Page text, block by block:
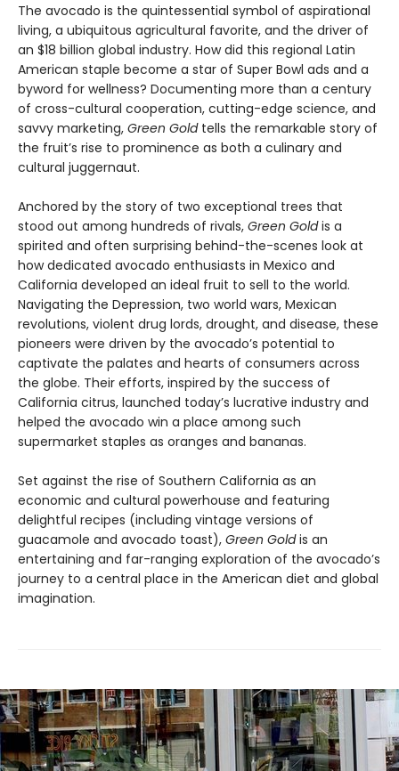
The avocado is the quintessential symbol of aspirational
living, a ubiquitous agricultural favorite, and the driver of
an $18 billion global industry. How did this regional Latin
American staple become a star of Super Bowl ads and a
byword for wellness? Documenting more than a century
of cross-cultural cooperation, cutting-edge science, and
savvy marketing, Green Goldtells the remarkable story of
the fruit’s rise to prominence as both a culinary and
cultural juggernaut.
Anchored by the story of two exceptional trees that
stood out among hundreds of rivals, Green Goldis a
spirited and often surprising behind-the-scenes look at
how dedicated avocado enthusiasts in Mexico and
California developed an ideal fruit to sell to the world.
Navigating the Depression, two world wars, Mexican
revolutions, violent drug lords, drought, and disease, these
pioneers were driven by the avocado’s potential to
captivate the palates and hearts of consumers across
the globe. Their efforts, inspired by the success of
California citrus, launched today’s lucrative industry and
helped the avocado win a place among such
supermarket staples as oranges and bananas.
Set against the rise of Southern California as an
economic and cultural powerhouse and featuring
delightful recipes (including vintage versions of
guacamole and avocado toast), Green Goldis an
entertaining and far-ranging exploration of the avocado’s
journey to a central place in the American diet and global
imagination.